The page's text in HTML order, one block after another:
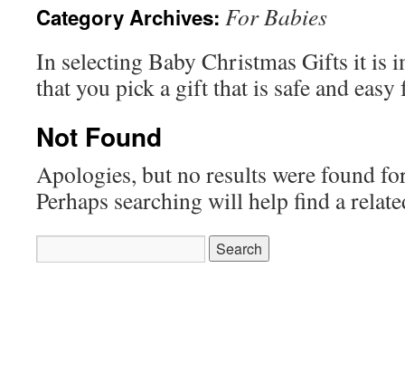
Category Archives: For Babies
In selecting Baby Christmas Gifts it is
that you pick a gift that is safe and
Not Found
Apologies, but no results were found
Perhaps searching will help find a
for: